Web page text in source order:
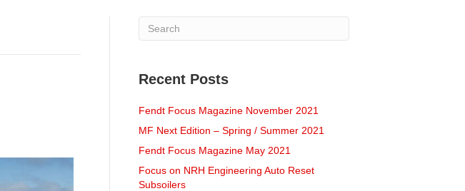
Recent Posts
Fendt Focus Magazine November 2021
MF Next Edition – Spring / Summer 2021
Fendt Focus Magazine May 2021
Focus on NRH Engineering Auto Reset
Subsoilers